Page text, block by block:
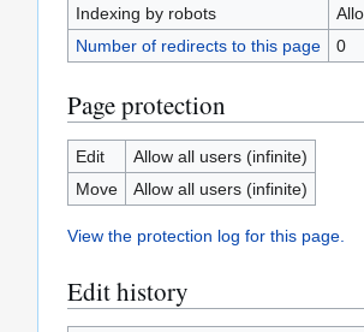
Indexing by robots
Number of redirects to this page
0
Page protection
Edit
Allow all users (infinite)
Move
Allow all users (infinite)
View the protection log for this page.
Edit history